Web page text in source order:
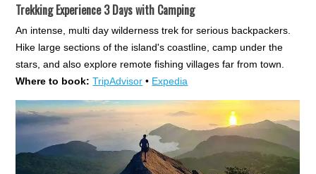
Trekking Experience 3 Days with Camping
An intense, multi day wilderness trek for serious backpackers.
Hike large sections of the island's coastline, camp under the
stars, and also explore remote fishing villages far from town.
Where to book: TripAdvisor • Expedia